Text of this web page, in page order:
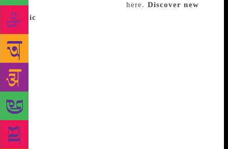
mid-week specials. Subscribe here. Discover new
music
always looking to for music recommendations? Yooti
Bhansali, a 33-year-old freelance writer from
Mumbai was that person to her friends. “They
depended on me for getting new music,” she says.
Bhansali often stumbled upon new sounds and artists
on The61.com, a now-defunct website. Then, in
2016, she started a music blog, to impress a crush,
but ended up far more impressed with her work than
the crush. Last April, Bhansali launched Song Story
Short, a music newsletter. It features 12 songs every